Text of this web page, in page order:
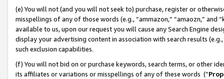
(e) You will not (and you will not seek to) purchase, register or
misspellings of any of those words (e.g., “ammazon,” “amaozn,” and
available to us, upon our request you will cause any Search Engine
display your advertising content in association with search results
such exclusion capabilities.
(f) You will not bid on or purchase keywords, search terms, or other
its affiliates or variations or misspellings of any of these words (“